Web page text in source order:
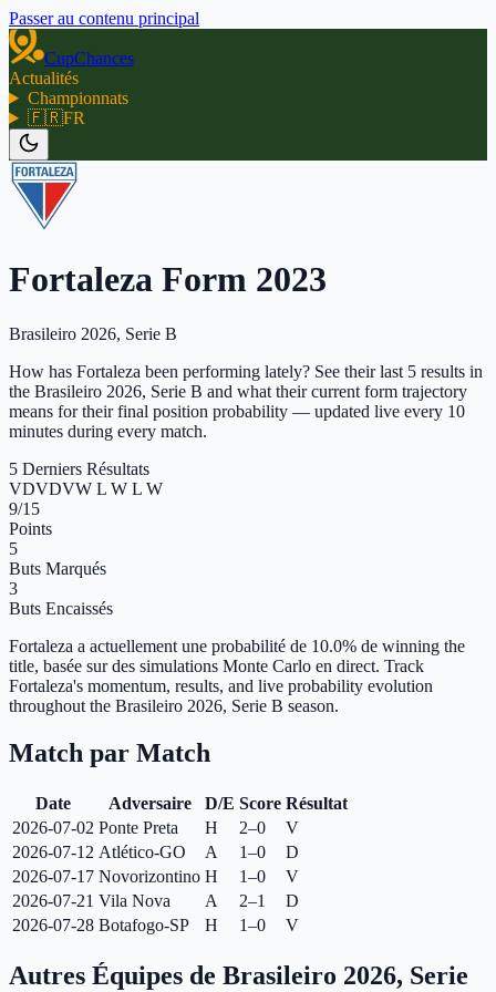
Passer au contenu principal
CupChances
Actualités
Championnats
🇫🇷FR
Fortaleza Form 2023
Brasileiro 2026, Serie B
How has Fortaleza been performing lately? See their last 5 results in
the Brasileiro 2026, Serie B and what their current form trajectory
means for their final position probability — updated live every 10
minutes during every match.
5 Derniers Résultats
VDVDVW L W L W
9/15
Points
5
Buts Marqués
3
Buts Encaissés
Fortaleza a actuellement une probabilité de 10.0% de winning the
title, basée sur des simulations Monte Carlo en direct. Track
Fortaleza's momentum, results, and live probability evolution
throughout the Brasileiro 2026, Serie B season.
Match par Match
Date Adversaire D/E Score Résultat
2026-07-02 Ponte Preta H 2–0
V
2026-07-12 Atlético-GO A 1–0
D
2026-07-17 Novorizontino H 1–0
V
2026-07-21 Vila Nova A 2–1
D
2026-07-28 Botafogo-SP H 1–0 V
Autres Équipes de Brasileiro 2026, Serie